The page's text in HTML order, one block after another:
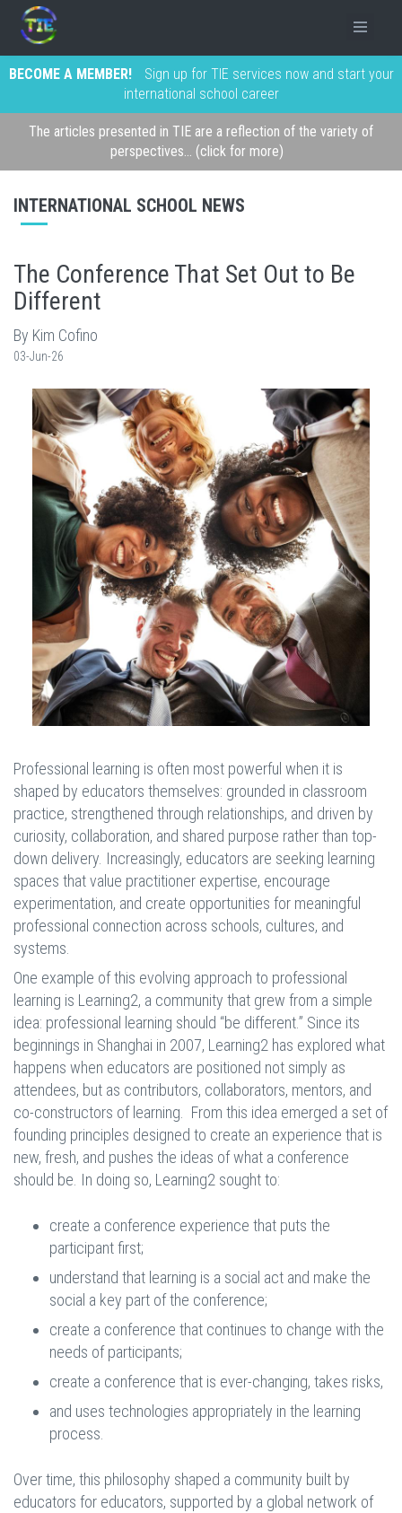
BECOME A MEMBER!
Sign up for TIE services now and start your
international school career
The articles presented in TIE are a reflection of the variety of
perspectives... (click for more)
INTERNATIONAL SCHOOL NEWS
The Conference That Set Out to Be
Different
By Kim Cofino
03-Jun-26
Professional learning is often most powerful when it is
shaped by educators themselves: grounded in classroom
practice, strengthened through relationships, and driven by
curiosity, collaboration, and shared purpose rather than top-
down delivery. Increasingly, educators are seeking learning
spaces that value practitioner expertise, encourage
experimentation, and create opportunities for meaningful
professional connection across schools, cultures, and
systems.
One example of this evolving approach to professional
learning is Learning2, a community that grew from a simple
idea: professional learning should “be different.” Since its
beginnings in Shanghai in 2007, Learning2 has explored what
happens when educators are positioned not simply as
attendees, but as contributors, collaborators, mentors, and
co-constructors of learning. From this idea emerged a set of
founding principles designed to create an experience that is
new, fresh, and pushes the ideas of what a conference
should be. In doing so, Learning2 sought to:
create a conference experience that puts the
participant first;
understand that learning is a social act and make the
social a key part of the conference;
create a conference that continues to change with the
needs of participants;
create a conference that is ever-changing, takes risks,
and uses technologies appropriately in the learning
process.
Over time, this philosophy shaped a community built by
educators for educators, supported by a global network of